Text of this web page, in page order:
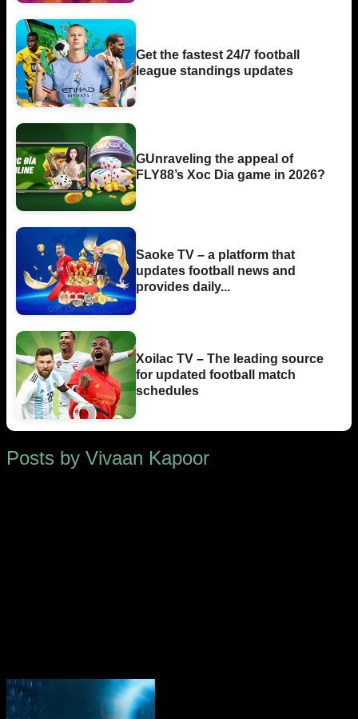
Get the fastest 24/7 football
league standings updates
GUnraveling the appeal of
FLY88’s Xoc Dia game in 2026?
Saoke TV – a platform that
updates football news and
provides daily...
Xoilac TV – The leading source
for updated football match
schedules
Posts by Vivaan Kapoor